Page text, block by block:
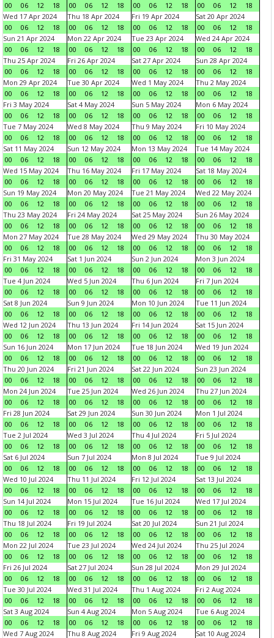
00
06 12 18
00
06 12 18
00
06 12 18
00
06 12
18
Wed 17 Apr 2024
00
06 12 18
Thu 18 Apr 2024
00
06 12 18
Fri 19 Apr 2024
00
06 12 18
Sat 20 Apr 2024
00
06 12
18
Sun 21 Apr 2024
00
06 12 18
Mon 22 Apr 2024
00
06 12 18
Tue 23 Apr 2024
00
06 12 18
Wed 24 Apr 2024
00
06 12
18
Thu 25 Apr 2024
00
06 12 18
Fri 26 Apr 2024
00
06 12 18
Sat 27 Apr 2024
00
06 12 18
Sun 28 Apr 2024
00
06 12
18
Mon 29 Apr 2024
00
06 12 18
Tue 30 Apr 2024
00
06 12 18
Wed 1 May 2024
00
06 12 18
Thu 2 May 2024
00
06 12
18
Fri 3 May 2024
00
06 12 18
Sat 4 May 2024
00
06 12 18
Sun 5 May 2024
00
06 12 18
Mon 6 May 2024
00
06 12
18
Tue 7 May 2024
00
06 12 18
Wed 8 May 2024
00
06 12 18
Thu 9 May 2024
00
06 12 18
Fri 10 May 2024
00
06 12
18
Sat 11 May 2024
00
06 12 18
Sun 12 May 2024
00
06 12 18
Mon 13 May 2024
00
06 12 18
Tue 14 May 2024
00
06 12
18
Wed 15 May 2024
00
06 12 18
Thu 16 May 2024
00
06 12 18
Fri 17 May 2024
00
06 12 18
Sat 18 May 2024
00
06 12
18
Sun 19 May 2024
00
06 12 18
Mon 20 May 2024
00
06 12 18
Tue 21 May 2024
00
06 12 18
Wed 22 May 2024
00
06 12
18
Thu 23 May 2024
00
06 12 18
Fri 24 May 2024
00
06 12 18
Sat 25 May 2024
00
06 12 18
Sun 26 May 2024
00
06 12
18
Mon 27 May 2024
00
06 12 18
Tue 28 May 2024
00
06 12 18
Wed 29 May 2024
00
06 12 18
Thu 30 May 2024
00
06 12
18
Fri 31 May 2024
00
06 12 18
Sat 1 Jun 2024
00
06 12 18
Sun 2 Jun 2024
00
06 12 18
Mon 3 Jun 2024
00
06 12
18
Tue 4 Jun 2024
00
06 12 18
Wed 5 Jun 2024
00
06 12 18
Thu 6 Jun 2024
00
06 12 18
Fri 7 Jun 2024
00
06 12
18
Sat 8 Jun 2024
00
06 12 18
Sun 9 Jun 2024
00
06 12 18
Mon 10 Jun 2024
00
06 12 18
Tue 11 Jun 2024
00
06 12
18
Wed 12 Jun 2024
00
06 12 18
Thu 13 Jun 2024
00
06 12 18
Fri 14 Jun 2024
00
06 12 18
Sat 15 Jun 2024
00
06 12
18
Sun 16 Jun 2024
00
06 12 18
Mon 17 Jun 2024
00
06 12 18
Tue 18 Jun 2024
00
06 12 18
Wed 19 Jun 2024
00
06 12
18
Thu 20 Jun 2024
00
06 12 18
Fri 21 Jun 2024
00
06 12 18
Sat 22 Jun 2024
00
06 12 18
Sun 23 Jun 2024
00
06 12
18
Mon 24 Jun 2024
00
06 12 18
Tue 25 Jun 2024
00
06 12 18
Wed 26 Jun 2024
00
06 12 18
Thu 27 Jun 2024
00
06 12
18
Fri 28 Jun 2024
00
06 12 18
Sat 29 Jun 2024
00
06 12 18
Sun 30 Jun 2024
00
06 12 18
Mon 1 Jul 2024
00
06 12
18
Tue 2 Jul 2024
00
06 12 18
Wed 3 Jul 2024
00
06 12 18
Thu 4 Jul 2024
00
06 12 18
Fri 5 Jul 2024
00
06 12
18
Sat 6 Jul 2024
00
06 12 18
Sun 7 Jul 2024
00
06 12 18
Mon 8 Jul 2024
00
06 12 18
Tue 9 Jul 2024
00
06 12
18
Wed 10 Jul 2024
00
06 12 18
Thu 11 Jul 2024
00
06 12 18
Fri 12 Jul 2024
00
06 12 18
Sat 13 Jul 2024
00
06 12
18
Sun 14 Jul 2024
00
06 12 18
Mon 15 Jul 2024
00
06 12 18
Tue 16 Jul 2024
00
06 12 18
Wed 17 Jul 2024
00
06 12
18
Thu 18 Jul 2024
00
06 12 18
Fri 19 Jul 2024
00
06 12 18
Sat 20 Jul 2024
00
06 12 18
Sun 21 Jul 2024
00
06 12
18
Mon 22 Jul 2024
00
06 12 18
Tue 23 Jul 2024
00
06 12 18
Wed 24 Jul 2024
00
06 12 18
Thu 25 Jul 2024
00
06 12
18
Fri 26 Jul 2024
00
06 12 18
Sat 27 Jul 2024
00
06 12 18
Sun 28 Jul 2024
00
06 12 18
Mon 29 Jul 2024
00
06 12
18
Tue 30 Jul 2024
00
06 12 18
Wed 31 Jul 2024
00
06 12 18
Thu 1 Aug 2024
00
06 12 18
Fri 2 Aug 2024
00
06 12
18
Sat 3 Aug 2024
00
06 12 18
Sun 4 Aug 2024
00
06 12 18
Mon 5 Aug 2024
00
06 12 18
Tue 6 Aug 2024
00
06 12
18
Wed 7 Aug 2024
Thu 8 Aug 2024 Fri 9 Aug 2024 Sat 10 Aug 2024